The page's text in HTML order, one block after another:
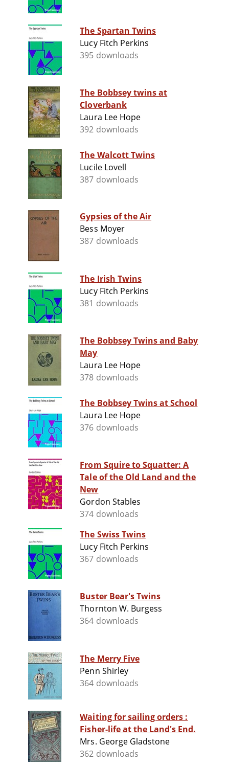
The Spartan Twins
Lucy Fitch Perkins
395 downloads
The Bobbsey twins at
Cloverbank
Laura Lee Hope
392 downloads
The Walcott Twins
Lucile Lovell
387 downloads
Gypsies of the Air
Bess Moyer
387 downloads
The Irish Twins
Lucy Fitch Perkins
381 downloads
The Bobbsey Twins and Baby
May
Laura Lee Hope
378 downloads
The Bobbsey Twins at School
Laura Lee Hope
376 downloads
From Squire to Squatter: A
Tale of the Old Land and the
New
Gordon Stables
374 downloads
The Swiss Twins
Lucy Fitch Perkins
367 downloads
Buster Bear's Twins
Thornton W. Burgess
364 downloads
The Merry Five
Penn Shirley
364 downloads
Waiting for sailing orders :
Fisher-life at the Land's End.
Mrs. George Gladstone
362 downloads